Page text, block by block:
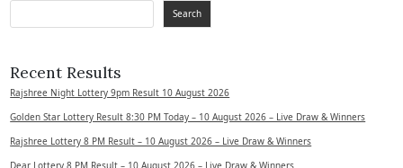
Search
Recent Results
Rajshree Night Lottery 9pm Result 10 August 2026
Golden Star Lottery Result 8:30 PM Today – 10 August 2026 – Live Draw & Winners
Rajshree Lottery 8 PM Result – 10 August 2026 – Live Draw & Winners
Dear Lottery 8 PM Result – 10 August 2026 – Live Draw & Winners